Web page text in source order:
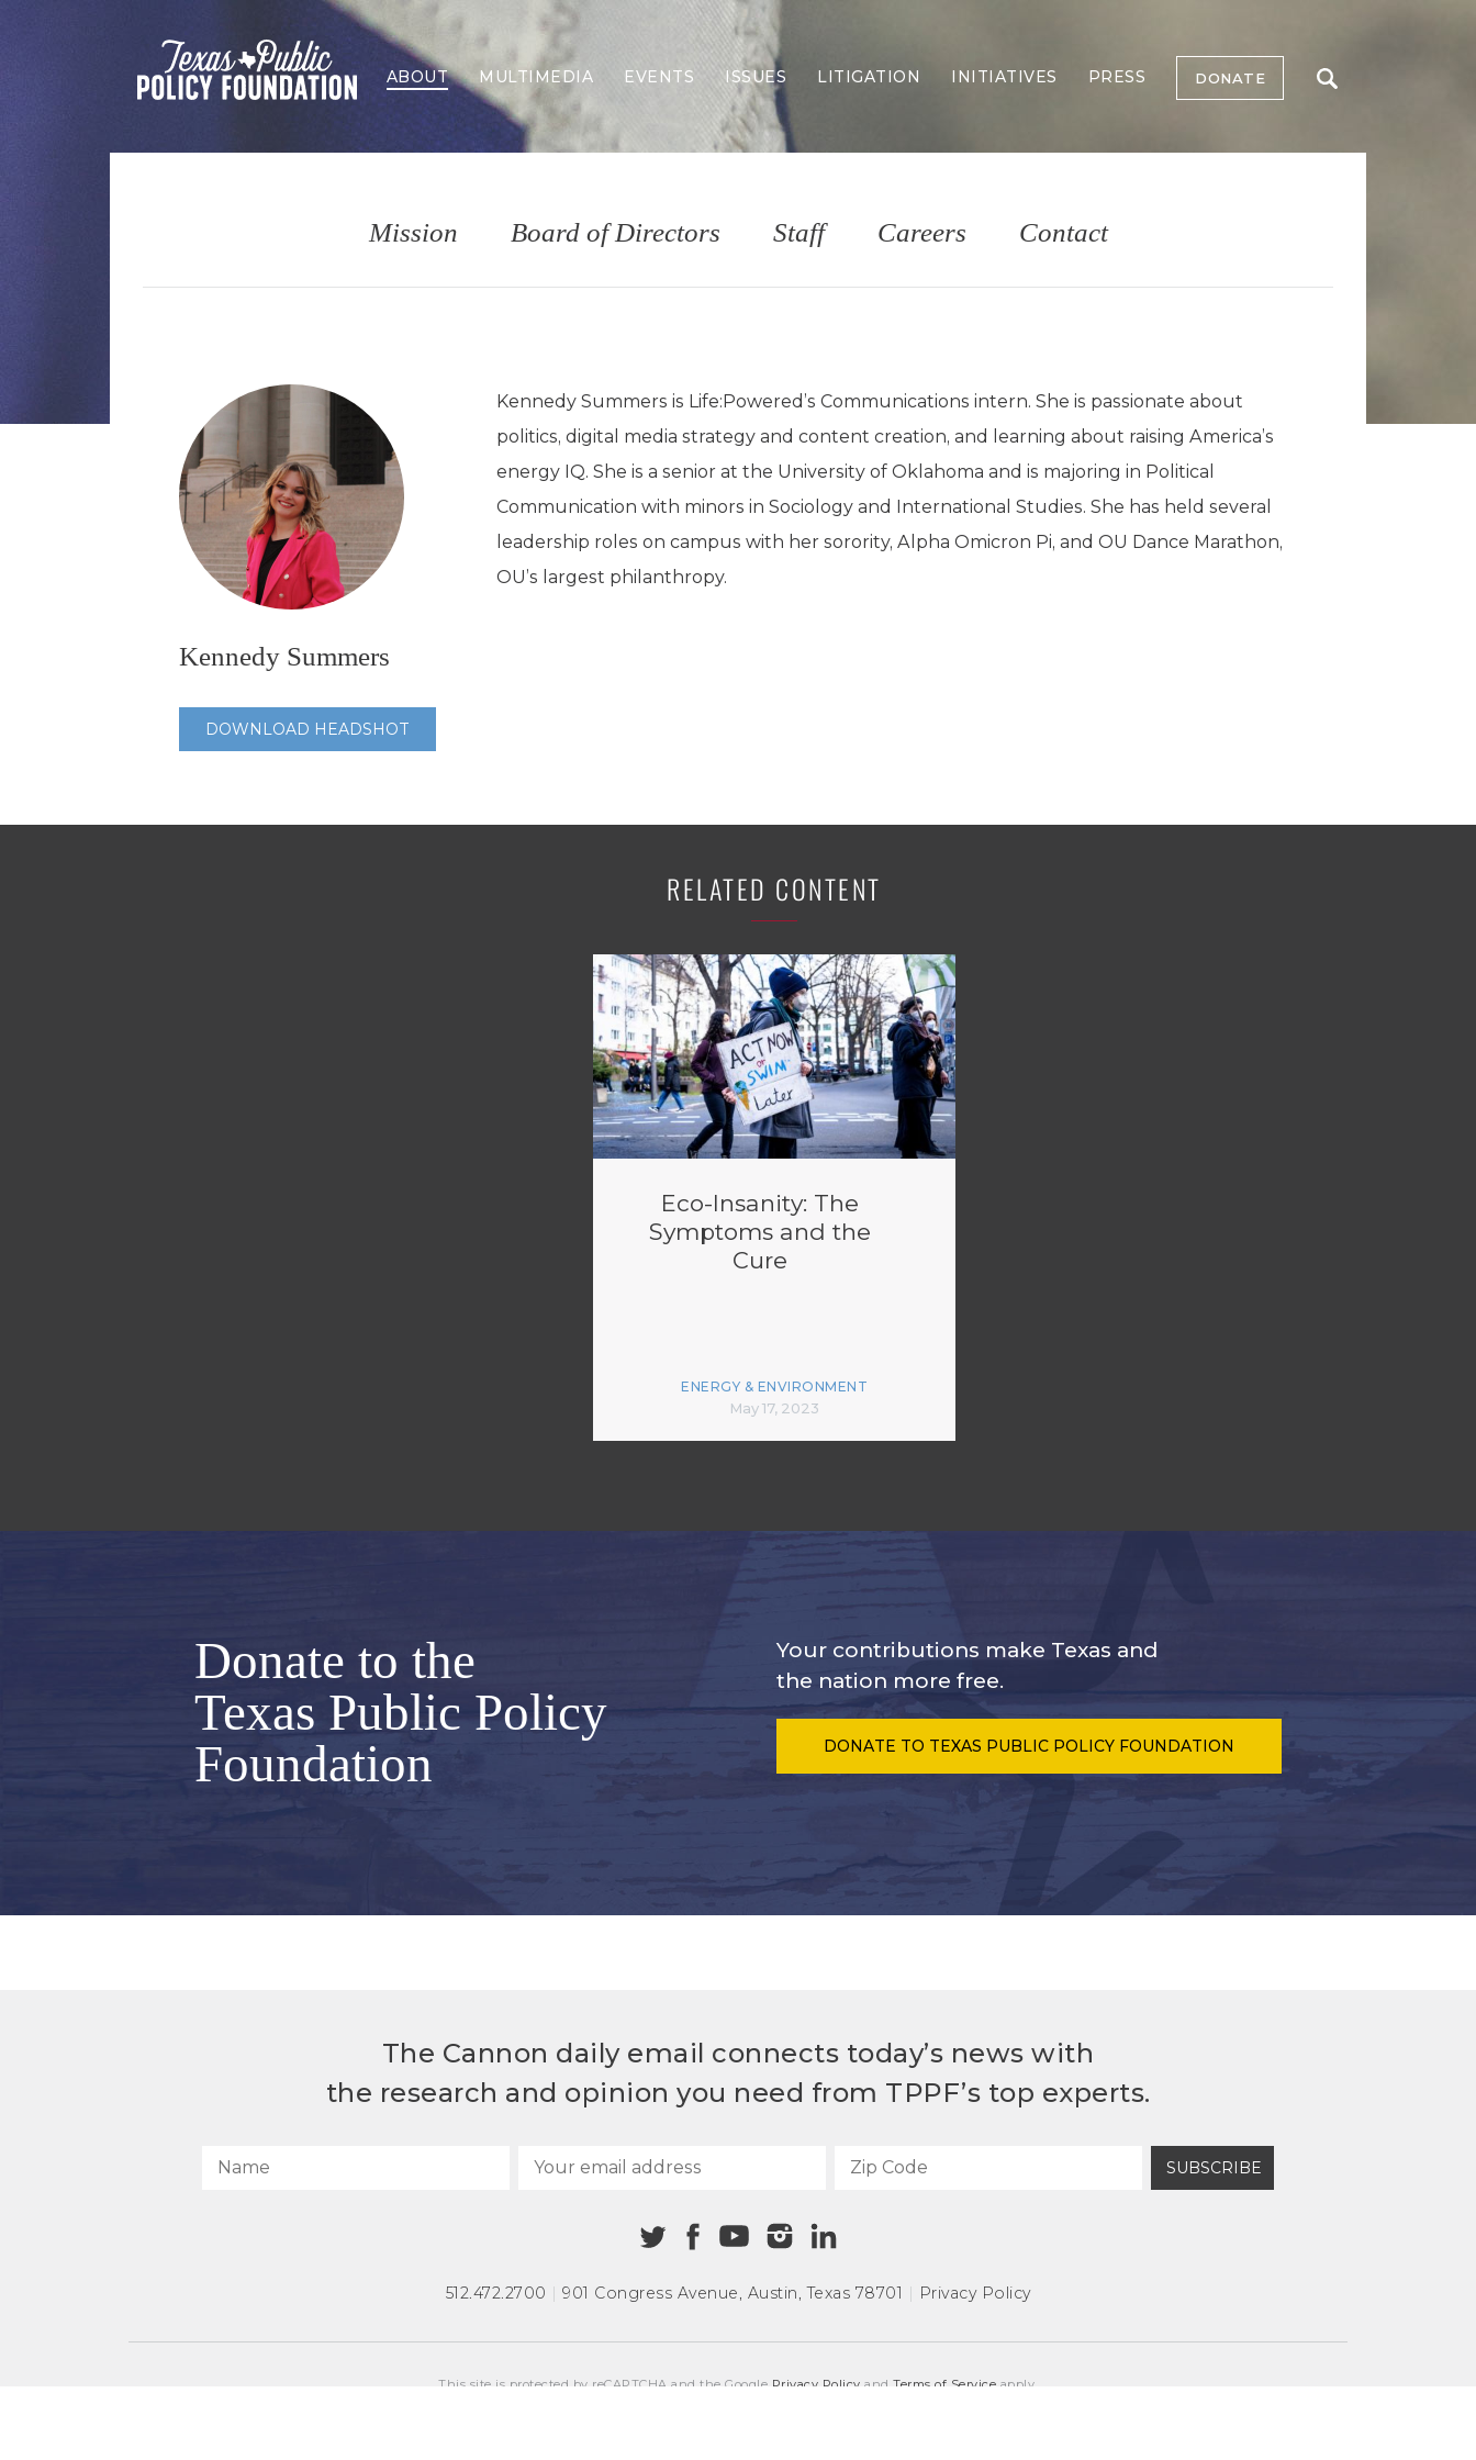
ABOUT MULTIMEDIA EVENTS ISSUES
Border Security
Economy
Election Integrity
Higher Education
Homelessness
Islamism
K-12 Education
Local Government
Property Rights
LITIGATION INITIATIVES PRESS DONATE
Mission Board of Directors Staff Careers Contact
Kennedy Summers
DOWNLOAD HEADSHOT
Kennedy Summers is Life:Powered’s Communications intern. She is passionate about
politics, digital media strategy and content creation, and learning about raising America’s
energy IQ. She is a senior at the University of Oklahoma and is majoring in Political
Communication with minors in Sociology and International Studies. She has held several
leadership roles on campus with her sorority, Alpha Omicron Pi, and OU Dance Marathon,
OU’s largest philanthropy.
RELATED CONTENT
Eco-Insanity: The
Symptoms and the
Cure
ENERGY & ENVIRONMENT
May 17, 2023
Donate to the
Texas Public Policy
Foundation
Your contributions make Texas and
the nation more free.
DONATE TO TEXAS PUBLIC POLICY FOUNDATION
The Cannon daily email connects today’s news with
the research and opinion you need from TPPF’s top experts.
SUBSCRIBE
512.472.2700 | 901 Congress Avenue, Austin, Texas 78701 | Privacy Policy
This site is protected by reCAPTCHA and the Google Privacy Policy andTerms of Service apply.